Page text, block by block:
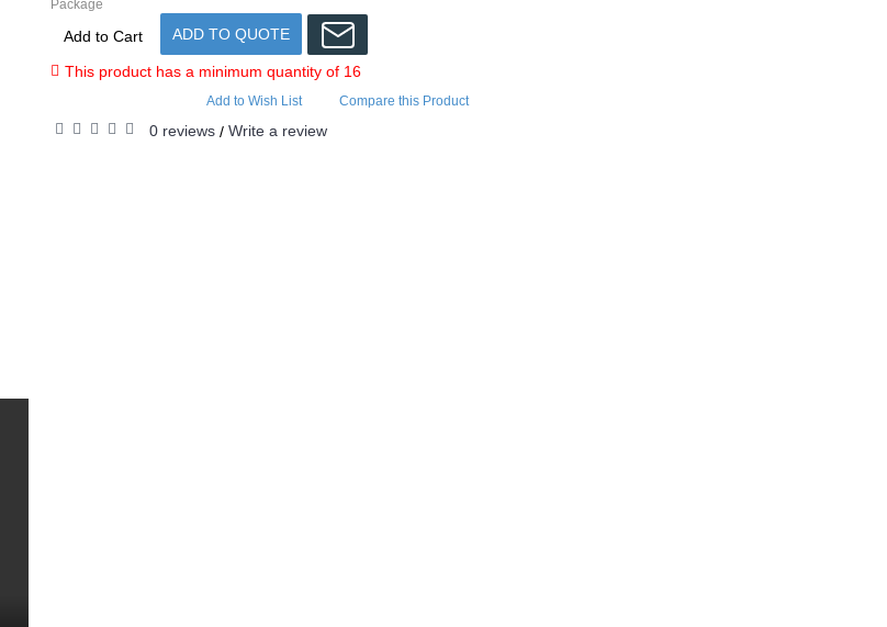
Package
Add to Cart ADD TO QUOTE
This product has a minimum quantity of 16
Add to Wish List Compare this Product
0 reviews / Write a review